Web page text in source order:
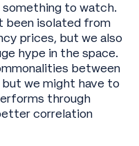
to watch.
been isolated from
prices, but we also
hype in the space.
between
we might have to
through
correlation